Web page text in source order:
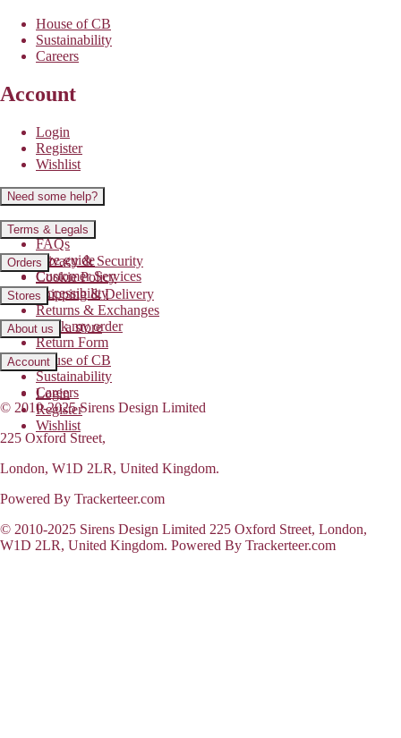
House of CB
Sustainability
Careers
Account
Login
Register
Wishlist
Need some help?
Contact us
FAQs
Size guide
Customer Services
Terms & Legals
Privacy & Security
Cookie Policy
Accessibility
Orders
Shipping & Delivery
Returns & Exchanges
Track my order
Return Form
Stores
Find a store
About us
House of CB
Sustainability
Careers
Account
Login
Register
Wishlist
© 2010-2025 Sirens Design Limited
225 Oxford Street,
London, W1D 2LR, United Kingdom.
Powered By Trackerteer.com
© 2010-2025 Sirens Design Limited 225 Oxford Street, London,
W1D 2LR, United Kingdom. Powered By Trackerteer.com